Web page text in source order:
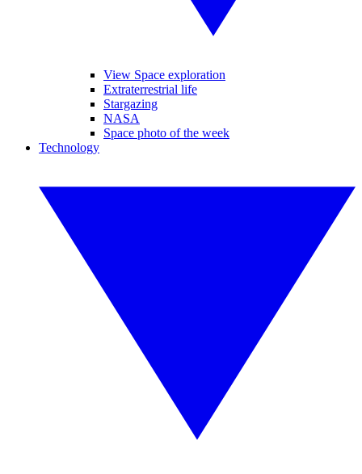
View Space exploration
Extraterrestrial life
Stargazing
NASA
Space photo of the week
Technology